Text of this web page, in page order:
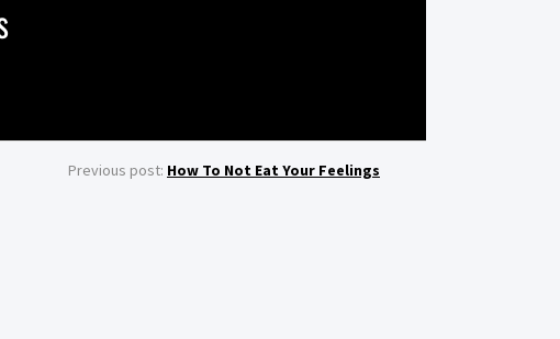
Previous post: How To Not Eat Your Feelings